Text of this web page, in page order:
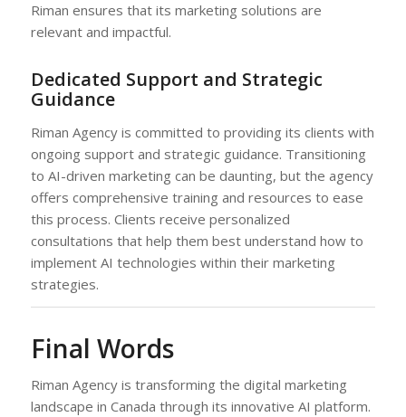
Riman ensures that its marketing solutions are
relevant and impactful.
Dedicated Support and Strategic
Guidance
Riman Agency is committed to providing its clients with
ongoing support and strategic guidance. Transitioning
to AI-driven marketing can be daunting, but the agency
offers comprehensive training and resources to ease
this process. Clients receive personalized
consultations that help them best understand how to
implement AI technologies within their marketing
strategies.
Final Words
Riman Agency is transforming the digital marketing
landscape in Canada through its innovative AI platform.